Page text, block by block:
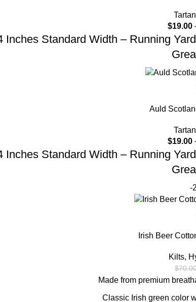
$19.00
Inches Standard Width – Running
Auld
$19.00
Inches Standard Width – Running
-
Irish Beer
Kilts,
$
Made from premium
Classic Irish green color